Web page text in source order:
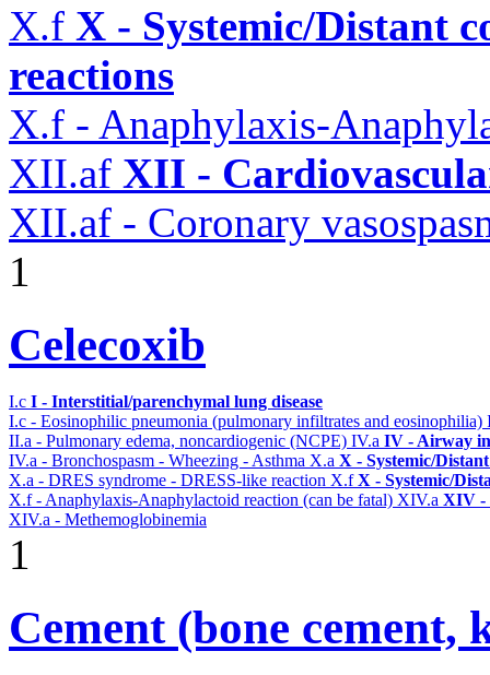
X.f X - Systemic/Distant
reactions
X.f - Anaphylaxis-
XII.af XII -
XII.af - Coronary
1
Celecoxib
I.c I - Interstitial/parenchymal lung disease
I.c - Eosinophilic pneumonia (pulmonary infiltrates and eosinophilia)
II.a - Pulmonary edema, noncardiogenic (NCPE) IV.a IV - Airway
IV.a - Bronchospasm - Wheezing - Asthma X.a X - Systemic/
X.a - DRES syndrome - DRESS-like reaction X.fX - Systemic/
X.f - Anaphylaxis-Anaphylactoid reaction (can be fatal) XIV.a XIV -
XIV.a - Methemoglobinemia
1
Cement (bone